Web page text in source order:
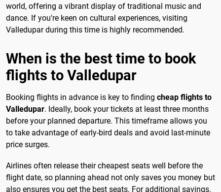
world, offering a vibrant display of traditional music and
dance. If you're keen on cultural experiences, visiting
Valledupar during this time is highly recommended.
When is the best time to book
flights to Valledupar
Booking flights in advance is key to finding cheap flights to
Valledupar. Ideally, book your tickets at least three months
before your planned departure. This timeframe allows you
to take advantage of early-bird deals and avoid last-minute
price surges.
Airlines often release their cheapest seats well before the
flight date, so planning ahead not only saves you money but
also ensures you get the best seats. For additional savings,